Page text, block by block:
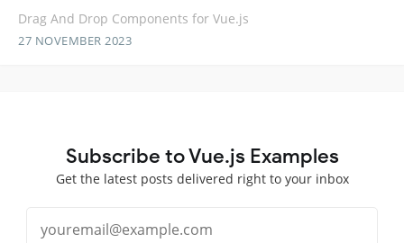
Drag And Drop Components for Vue.js
27 NOVEMBER 2023
Subscribe to Vue.js Examples
Get the latest posts delivered right to your inbox